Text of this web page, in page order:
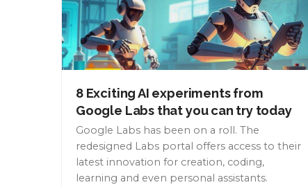
8 Exciting AI experiments from
Google Labs that you can try today
Google Labs has been on a roll. The
redesigned Labs portal offers access to their
latest innovation for creation, coding,
learning and even personal assistants.